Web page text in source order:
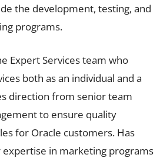
the development, testing, and
programs.
Expert Services team who
both as an individual and a
direction from senior team
to ensure quality
for Oracle customers. Has
in marketing programs